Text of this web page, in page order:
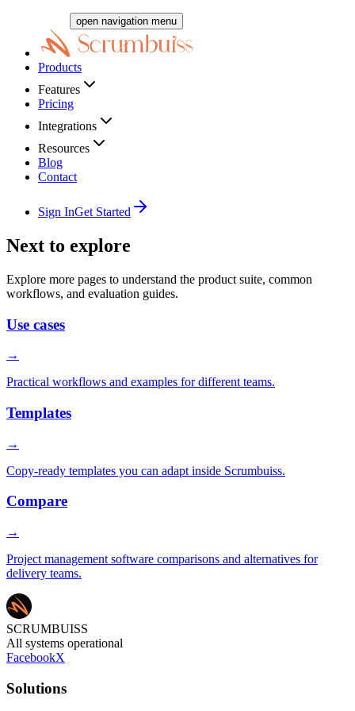
open navigation menu
Products
Features
Pricing
Integrations
Resources
Blog
Contact
Sign InGet Started
Next to explore
Explore more pages to understand the product suite, common
workflows, and evaluation guides.
Use cases
→
Practical workflows and examples for different teams.
Templates
→
Copy-ready templates you can adapt inside Scrumbuiss.
Compare
→
Project management software comparisons and alternatives for
delivery teams.
SCRUMBUISS
All systems operational
FacebookX
Solutions